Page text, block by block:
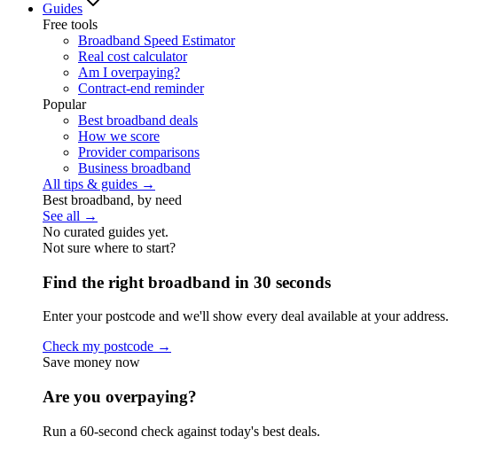
Guides
Free tools
Broadband Speed Estimator
Real cost calculator
Am I overpaying?
Contract-end reminder
Popular
Best broadband deals
How we score
Provider comparisons
Business broadband
All tips & guides →
Best broadband, by need
See all →
No curated guides yet.
Not sure where to start?
Find the right broadband in 30 seconds
Enter your postcode and we'll show every deal available at your address.
Check my postcode →
Save money now
Are you overpaying?
Run a 60-second check against today's best deals.